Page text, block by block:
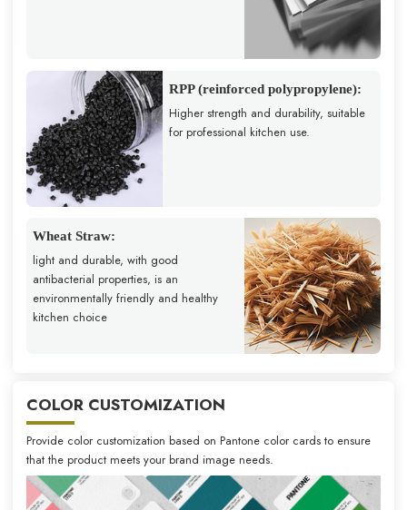
RPP (reinforced polypropylene):
Higher strength and durability, suitable
for professional kitchen use.
Wheat Straw:
light and durable, with good
antibacterial properties, is an
environmentally friendly and healthy
kitchen choice
COLOR CUSTOMIZATION
Provide color customization based on Pantone color cards to ensure
that the product meets your brand image needs.